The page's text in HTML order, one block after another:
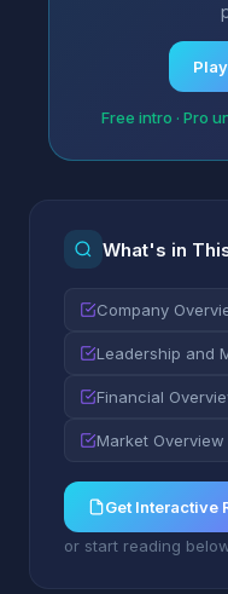
Free intro · Pro
What's in
Company
Leadership and
Financial
Market
Get Interactive
or start reading